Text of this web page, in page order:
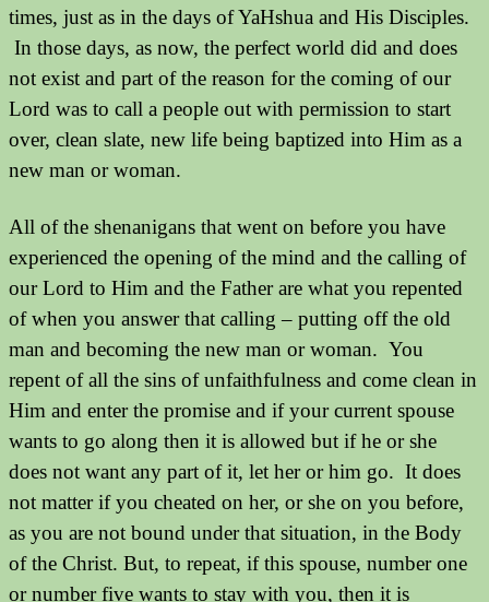
times, just as in the days of YaHshua and His Disciples.
In those days, as now, the perfect world did and does
not exist and part of the reason for the coming of our
Lord was to call a people out with permission to start
over, clean slate, new life being baptized into Him as a
new man or woman.
All of the shenanigans that went on before you have
experienced the opening of the mind and the calling of
our Lord to Him and the Father are what you repented
of when you answer that calling – putting off the old
man and becoming the new man or woman. You
repent of all the sins of unfaithfulness and come clean in
Him and enter the promise and if your current spouse
wants to go along then it is allowed but if he or she
does not want any part of it, let her or him go. It does
not matter if you cheated on her, or she on you before,
as you are not bound under that situation, in the Body
of the Christ. But, to repeat, if this spouse, number one
or number five wants to stay with you, then it is